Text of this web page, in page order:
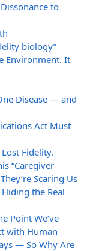
to
biology”
Environment. It
Disease — and
Act Must
Fidelity.
“Caregiver
Scaring Us
the Real
Point We’ve
with Human
— So Why Are